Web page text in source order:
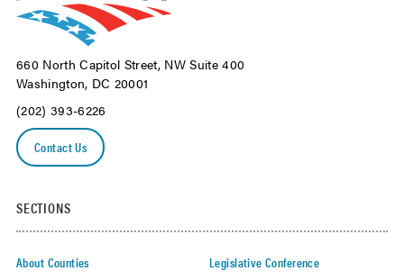
660 North Capitol Street, NW Suite 400
Washington, DC 20001
(202) 393-6226
Contact Us
SECTIONS
About Counties Legislative Conference